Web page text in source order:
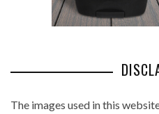
The images used in this